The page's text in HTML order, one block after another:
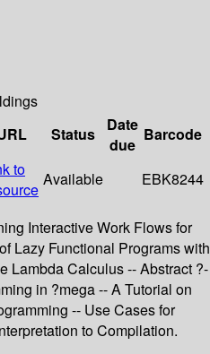
Status
Date
due
Barcode
to
Available EBK8244
Interactive Work Flows for
Lazy Functional Programs with
Lambda Calculus -- Abstract ?-
in ?mega -- A Tutorial on
-- Use Cases for
to Compilation.